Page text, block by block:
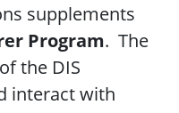
supplements
Program. The
the DIS
interact with